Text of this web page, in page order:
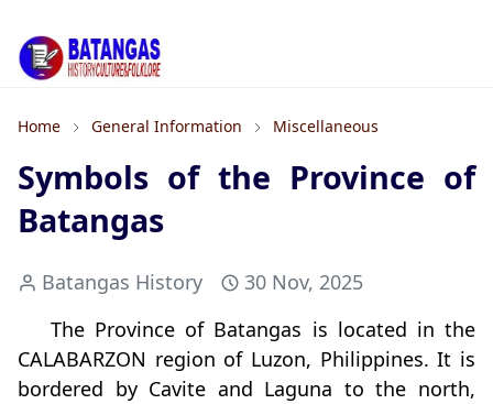
Home General Information Miscellaneous
Symbols of the Province of
Batangas
Batangas History
30 Nov, 2025
The Province of Batangas is located in the
CALABARZON region of Luzon, Philippines. It is
bordered by Cavite and Laguna to the north,